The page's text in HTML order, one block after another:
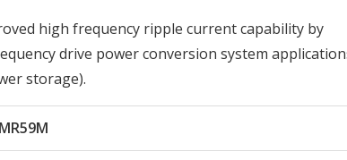
high frequency ripple current capability by
drive power conversion system
storage).